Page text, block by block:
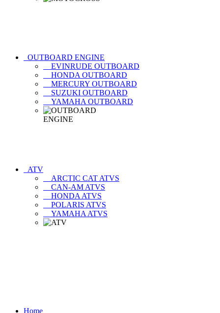
OUTBOARD ENGINE
EVINRUDE OUTBOARD
HONDA OUTBOARD
MERCURY OUTBOARD
SUZUKI OUTBOARD
YAMAHA OUTBOARD
ATV
ARCTIC CAT ATVS
CAN-AM ATVS
HONDA ATVS
POLARIS ATVS
YAMAHA ATVS
Home